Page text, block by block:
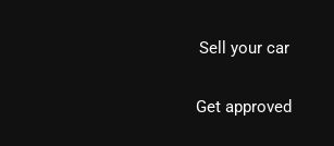
Sell your car
Get approved